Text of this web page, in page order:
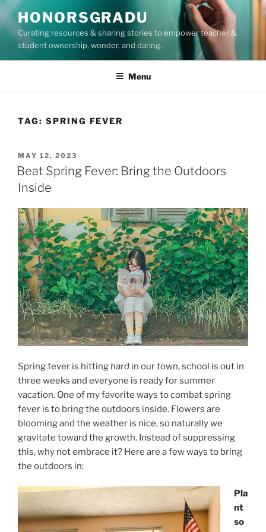
Skip
to
content
HONORSGRADU
Curating resources & sharing stories to empower teacher &
student ownership, wonder, and daring.
Menu
TAG: SPRING FEVER
POSTED
ON
MAY 12, 2023
Beat Spring Fever: Bring the Outdoors
Inside
Spring fever is hittinghard in our town, school is out in
three weeks and everyone is ready for summer
vacation. One of my favorite ways to combat spring
fever is to bring the outdoors inside. Flowers are
blooming and the weather is nice, so naturally we
gravitate toward the growth. Instead of suppressing
this, why not embrace it? Here are a few ways to bring
the outdoors in:
Pla
nt
so